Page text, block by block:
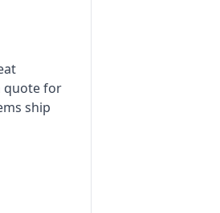
quote for
ship